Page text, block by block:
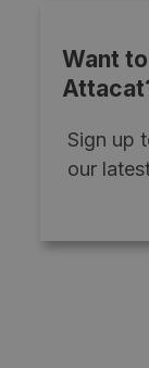
Want
Sign up
our